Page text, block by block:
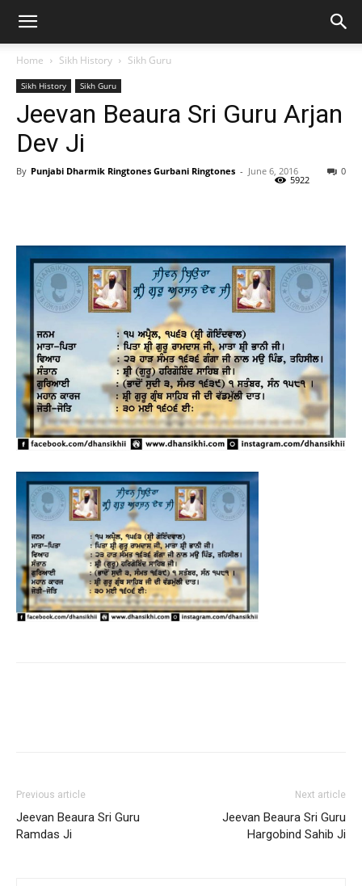
Home Sikh History Sikh Guru
Sikh History Sikh Guru
Jeevan Beaura Sri Guru Arjan
Dev Ji
By Punjabi Dharmik Ringtones Gurbani Ringtones - June 6, 2016 0
5922
Previous article
Jeevan Beaura Sri Guru
Ramdas Ji
Next article
Jeevan Beaura Sri Guru
Hargobind Sahib Ji